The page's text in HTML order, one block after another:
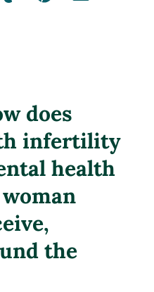
does
infertility
health
the